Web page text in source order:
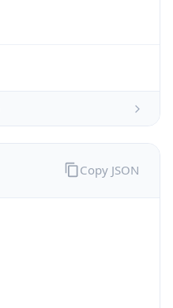
Copy JSON